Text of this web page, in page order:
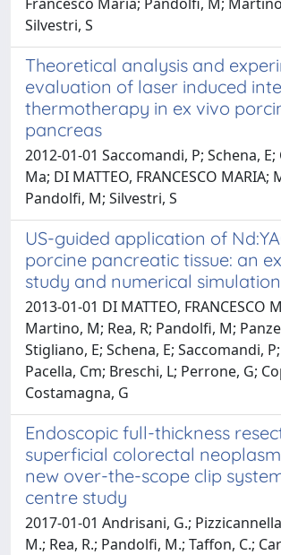
Silvestri, S
Theoretical analysis and
evaluation of laser induced
thermotherapy in ex vivo
pancreas
2012-01-01 Saccomandi, P; Schena,
Ma; DI MATTEO, FRANCESCO
Pandolfi, M; Silvestri, S
US-guided application of
porcine pancreatic tissue: an
study and numerical simulation
2013-01-01 DI MATTEO, FRANCESCO
Martino, M; Rea, R; Pandolfi, M;
Stigliano, E; Schena, E; Saccomandi,
Pacella, Cm; Breschi, L; Perrone, G;
Costamagna, G
Endoscopic full-thickness
superficial colorectal
new over-the-scope clip
centre study
2017-01-01 Andrisani, G.;
M.; Rea, R.; Pandolfi, M.; Taffon, C.;